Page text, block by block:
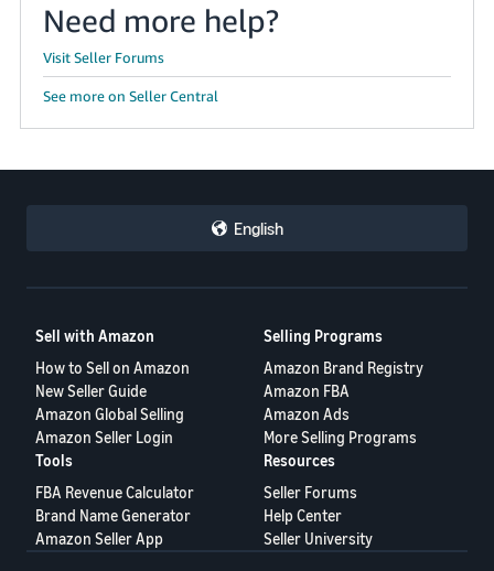
Need more help?
Visit Seller Forums
See more on Seller Central
English
Sell with Amazon
How to Sell on Amazon
New Seller Guide
Amazon Global Selling
Amazon Seller Login
Selling Programs
Amazon Brand Registry
Amazon FBA
Amazon Ads
More Selling Programs
Tools
FBA Revenue Calculator
Brand Name Generator
Amazon Seller App
Resources
Seller Forums
Help Center
Seller University